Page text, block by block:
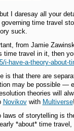
I daresay all your
time travel
suck.
from Jamie
time travel in it, then
i-have-a-theory-about-
is that there are
may be possible —
theories will
Novikovwith Multiverse
of storytelling is
*about* time